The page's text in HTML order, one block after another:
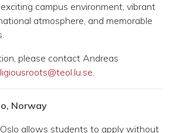
campus environment, vibrant
atmosphere, and memorable
please contact Andreas
.
Norway
allows students to apply without